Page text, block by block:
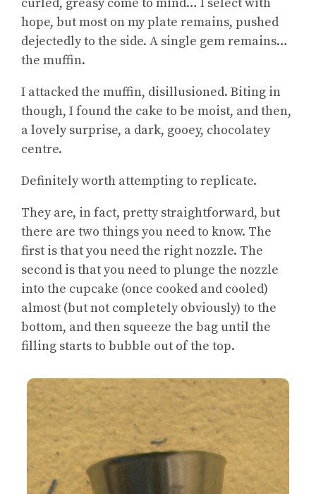
curled, greasy come to mind… I select with
hope, but most on my plate remains, pushed
dejectedly to the side. A single gem remains…
the muffin.
I attacked the muffin, disillusioned. Biting in
though, I found the cake to be moist, and then,
a lovely surprise, a dark, gooey, chocolatey
centre.
Definitely worth attempting to replicate.
They are, in fact, pretty straightforward, but
there are two things you need to know. The
first is that you need the right nozzle. The
second is that you need to plunge the nozzle
into the cupcake (once cooked and cooled)
almost (but not completely obviously) to the
bottom, and then squeeze the bag until the
filling starts to bubble out of the top.